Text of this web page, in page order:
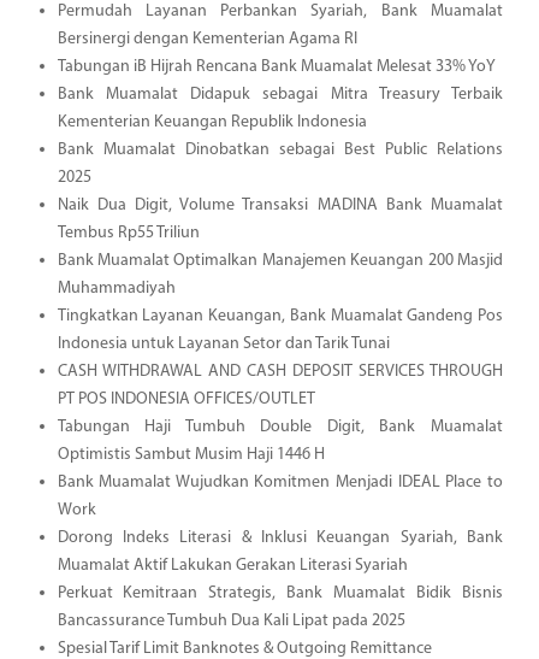
Permudah Layanan Perbankan Syariah, Bank Muamalat
Bersinergi dengan Kementerian Agama RI
Tabungan iB Hijrah Rencana Bank Muamalat Melesat 33% YoY
Bank Muamalat Didapuk sebagai Mitra Treasury Terbaik
Kementerian Keuangan Republik Indonesia
Bank Muamalat Dinobatkan sebagai Best Public Relations
2025
Naik Dua Digit, Volume Transaksi MADINA Bank Muamalat
Tembus Rp55 Triliun
Bank Muamalat Optimalkan Manajemen Keuangan 200 Masjid
Muhammadiyah
Tingkatkan Layanan Keuangan, Bank Muamalat Gandeng Pos
Indonesia untuk Layanan Setor dan Tarik Tunai
CASH WITHDRAWAL AND CASH DEPOSIT SERVICES THROUGH
PT POS INDONESIA OFFICES/OUTLET
Tabungan Haji Tumbuh Double Digit, Bank Muamalat
Optimistis Sambut Musim Haji 1446 H
Bank Muamalat Wujudkan Komitmen Menjadi IDEAL Place to
Work
Dorong Indeks Literasi & Inklusi Keuangan Syariah, Bank
Muamalat Aktif Lakukan Gerakan Literasi Syariah
Perkuat Kemitraan Strategis, Bank Muamalat Bidik Bisnis
Bancassurance Tumbuh Dua Kali Lipat pada 2025
Spesial Tarif Limit Banknotes & Outgoing Remittance